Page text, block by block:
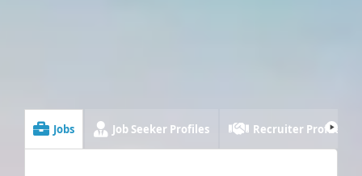
Jobs Job Seeker Profiles Recruiter Profiles